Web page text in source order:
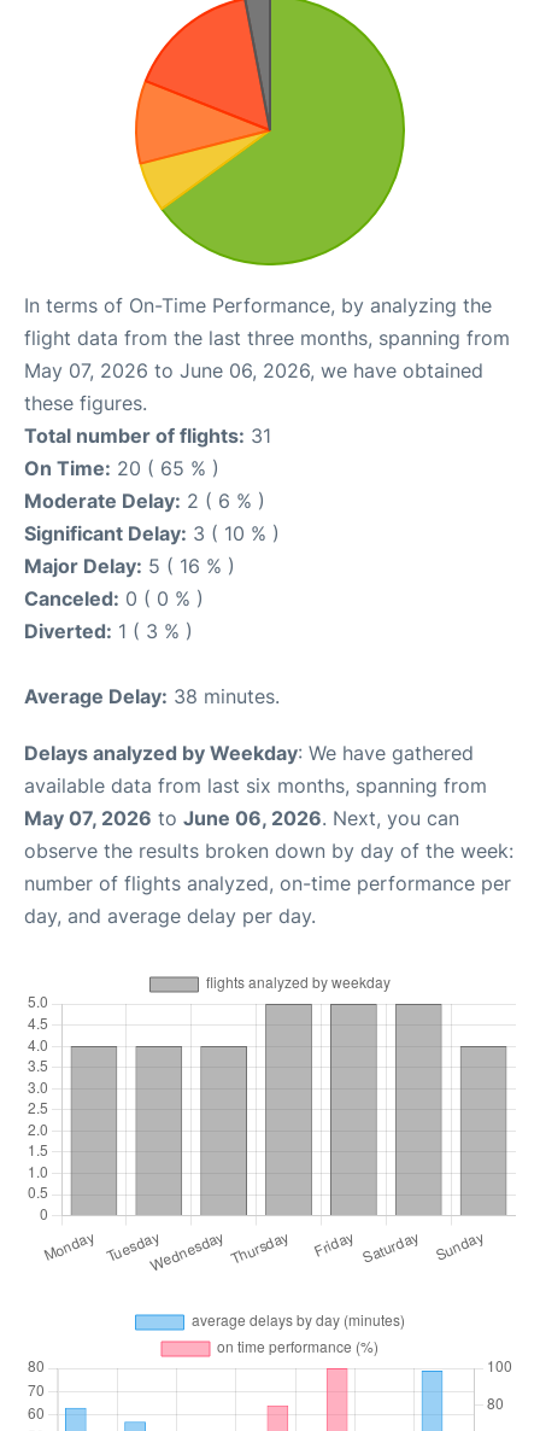
In terms of On-Time Performance, by analyzing the
flight data from the last three months, spanning from
May 07, 2026 to June 06, 2026, we have obtained
these figures.
Total number of flights: 31
On Time: 20 ( 65 % )
Moderate Delay: 2 ( 6 % )
Significant Delay: 3 ( 10 % )
Major Delay: 5 ( 16 % )
Canceled: 0 ( 0 % )
Diverted: 1 ( 3 % )
Average Delay: 38 minutes.
Delays analyzed by Weekday: We have gathered
available data from last six months, spanning from
May 07, 2026 to June 06, 2026. Next, you can
observe the results broken down by day of the week:
number of flights analyzed, on-time performance per
day, and average delay per day.